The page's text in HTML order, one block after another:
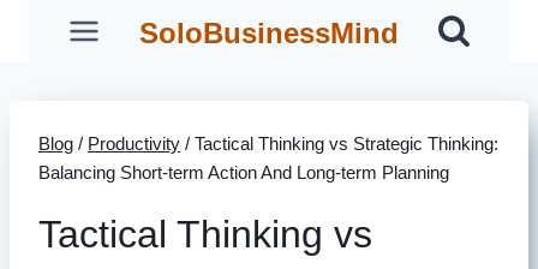
SoloBusinessMind
Blog / Productivity / Tactical Thinking vs Strategic Thinking:
Balancing Short-term Action And Long-term Planning
Tactical Thinking vs